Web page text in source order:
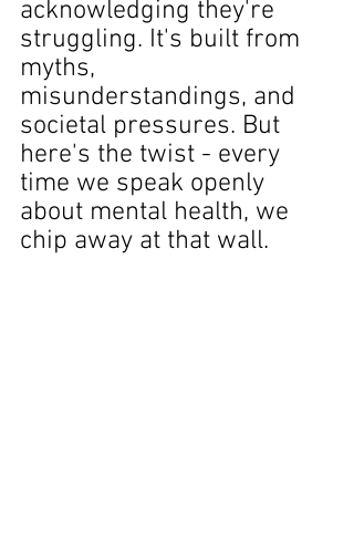
acknowledging they're
struggling. It's built from
myths,
misunderstandings, and
societal pressures. But
here's the twist - every
time we speak openly
about mental health, we
chip away at that wall.